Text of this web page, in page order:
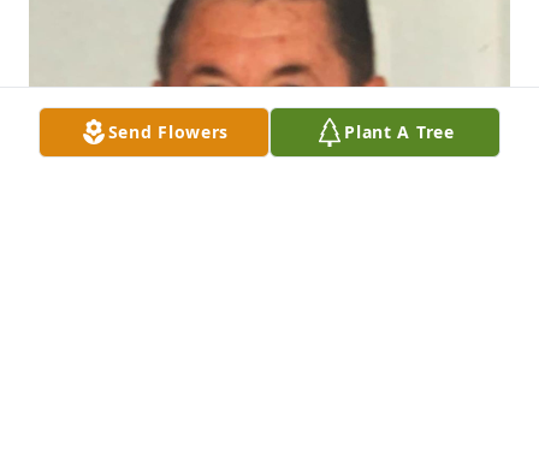
Send Flowers Plant A Tree